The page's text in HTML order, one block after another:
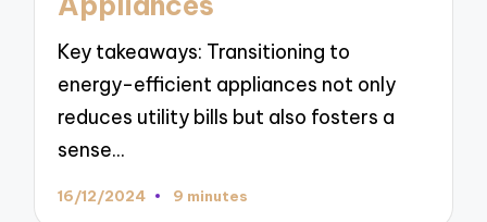
Key takeaways: Transitioning to
energy-efficient appliances not only
reduces utility bills but also fosters a
sense…
16/12/2024 9 minutes